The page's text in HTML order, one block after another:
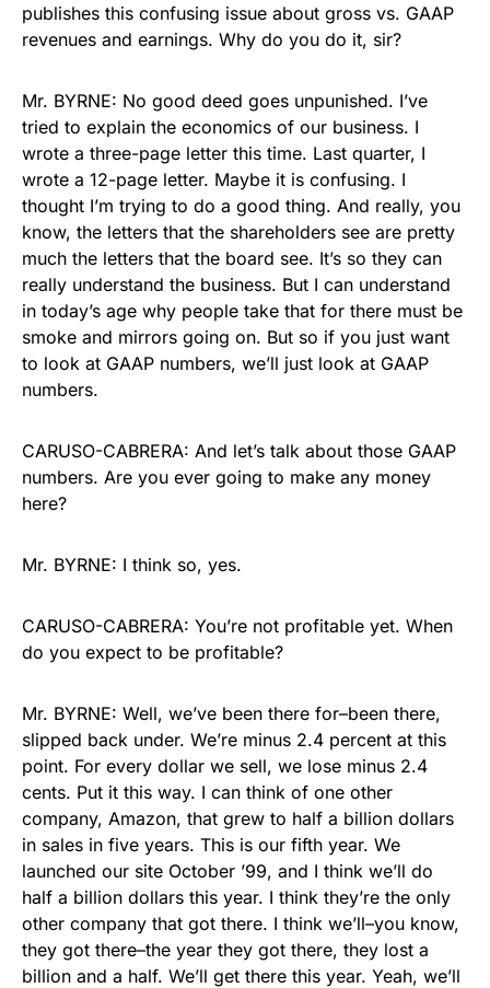
publishes this confusing issue about gross vs. GAAP
revenues and earnings. Why do you do it, sir?
Mr. BYRNE: No good deed goes unpunished. I’ve
tried to explain the economics of our business. I
wrote a three-page letter this time. Last quarter, I
wrote a 12-page letter. Maybe it is confusing. I
thought I’m trying to do a good thing. And really, you
know, the letters that the shareholders see are pretty
much the letters that the board see. It’s so they can
really understand the business. But I can understand
in today’s age why people take that for there must be
smoke and mirrors going on. But so if you just want
to look at GAAP numbers, we’ll just look at GAAP
numbers.
CARUSO-CABRERA: And let’s talk about those GAAP
numbers. Are you ever going to make any money
here?
Mr. BYRNE: I think so, yes.
CARUSO-CABRERA: You’re not profitable yet. When
do you expect to be profitable?
Mr. BYRNE: Well, we’ve been there for–been there,
slipped back under. We’re minus 2.4 percent at this
point. For every dollar we sell, we lose minus 2.4
cents. Put it this way. I can think of one other
company, Amazon, that grew to half a billion dollars
in sales in five years. This is our fifth year. We
launched our site October ’99, and I think we’ll do
half a billion dollars this year. I think they’re the only
other company that got there. I think we’ll–you know,
they got there–the year they got there, they lost a
billion and a half. We’ll get there this year. Yeah, we’ll